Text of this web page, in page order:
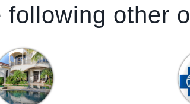
following other